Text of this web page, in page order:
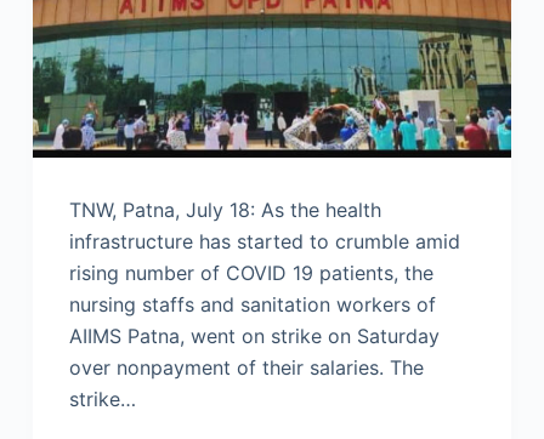
TNW, Patna, July 18: As the health
infrastructure has started to crumble amid
rising number of COVID 19 patients, the
nursing staffs and sanitation workers of
AIIMS Patna, went on strike on Saturday
over nonpayment of their salaries. The
strike…